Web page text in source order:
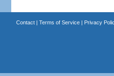
Contact| Terms of Service| Privacy